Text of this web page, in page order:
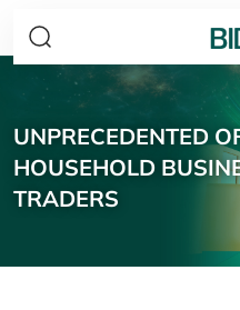
UNPRECEDENTED
HOUSEHOLD
TRADERS